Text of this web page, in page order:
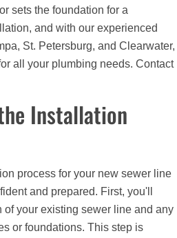
sets the foundation for a
and with our experienced
St. Petersburg, and Clearwater,
all your plumbing needs. Contact
Installation
process for your new sewer line
and prepared. First, you'll
of your existing sewer line and any
or foundations. This step is